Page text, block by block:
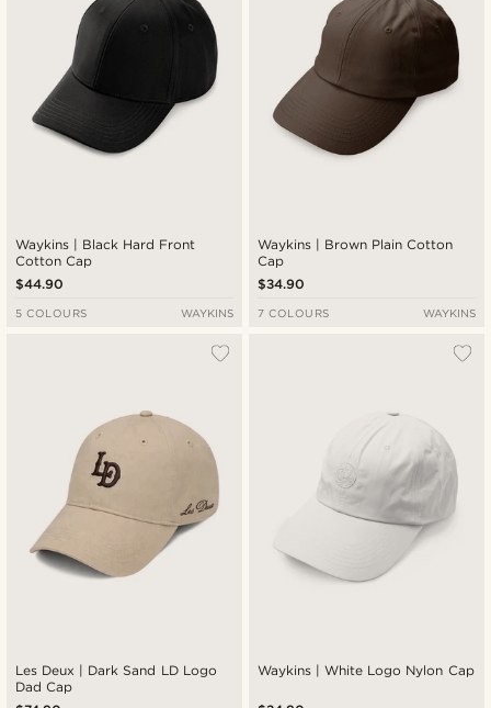
Waykins | Black Hard Front
Cotton Cap
$44.90
5 COLOURS WAYKINS
Waykins | Brown Plain Cotton
Cap
$34.90
7 COLOURS WAYKINS
Les Deux | Dark Sand LD Logo
Dad Cap
Waykins | White Logo Nylon Cap